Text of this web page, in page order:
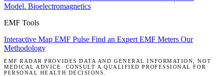
Model. Bioelectromagnetics
EMF Tools
Interactive Map EMF Pulse Find an Expert EMF Meters Our
Methodology
EMF RADAR PROVIDES DATA AND GENERAL INFORMATION, NOT
MEDICAL ADVICE. CONSULT A QUALIFIED PROFESSIONAL FOR
PERSONAL HEALTH DECISIONS.